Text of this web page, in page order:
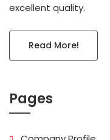
excellent quality.
Read More!
Pages